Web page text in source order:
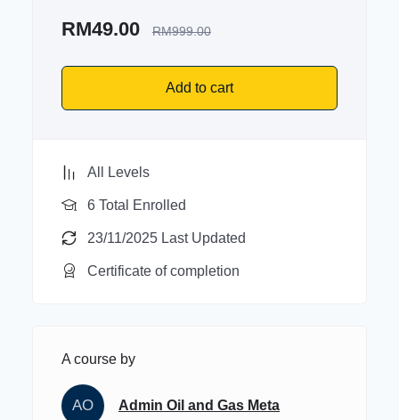
RM49.00 RM999.00
Add to cart
All Levels
6 Total Enrolled
23/11/2025 Last Updated
Certificate of completion
A course by
AO Admin Oil and Gas Meta